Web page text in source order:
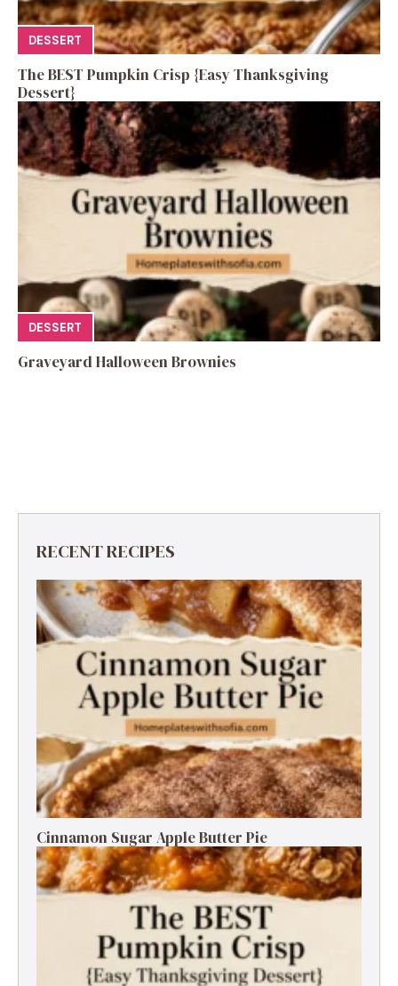
DESSERT
The BEST Pumpkin Crisp {Easy Thanksgiving
Dessert}
DESSERT
Graveyard Halloween Brownies
RECENT RECIPES
Cinnamon Sugar Apple Butter Pie